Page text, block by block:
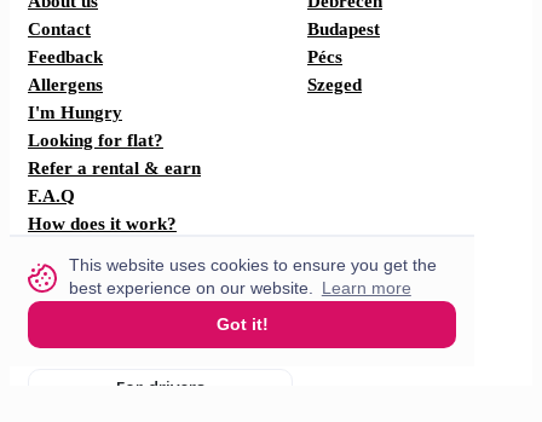
This website uses cookies to ensure you get the
best experience on our website.
Learn more
Got it!
Contact
Feedback
Allergens
I'm Hungry
Looking for flat?
Refer a rental & earn
F.A.Q
How does it work?
Budapest
Pécs
Szeged
Partner with us
For drivers